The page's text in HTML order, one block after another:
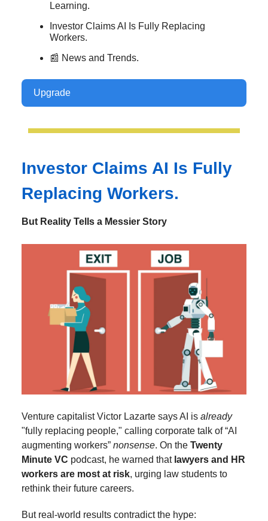
Learning.
Investor Claims AI Is Fully Replacing
Workers.
📰 News and Trends.
Upgrade
Investor Claims AI Is Fully
Replacing Workers.
But Reality Tells a Messier Story
Venture capitalist Victor Lazarte says AI is already
"fully replacing people," calling corporate talk of “AI
augmenting workers” nonsense. On the Twenty
Minute VC podcast, he warned that lawyers and HR
workers are most at risk, urging law students to
rethink their future careers.
But real-world results contradict the hype: